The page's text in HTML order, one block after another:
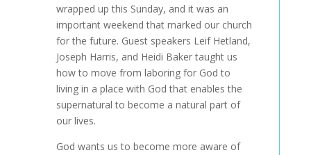
wrapped up this Sunday, and it was an
important weekend that marked our church
for the future. Guest speakers Leif Hetland,
Joseph Harris, and Heidi Baker taught us
how to move from laboring for God to
living in a place with God that enables the
supernatural to become a natural part of
our lives.
God wants us to become more aware of